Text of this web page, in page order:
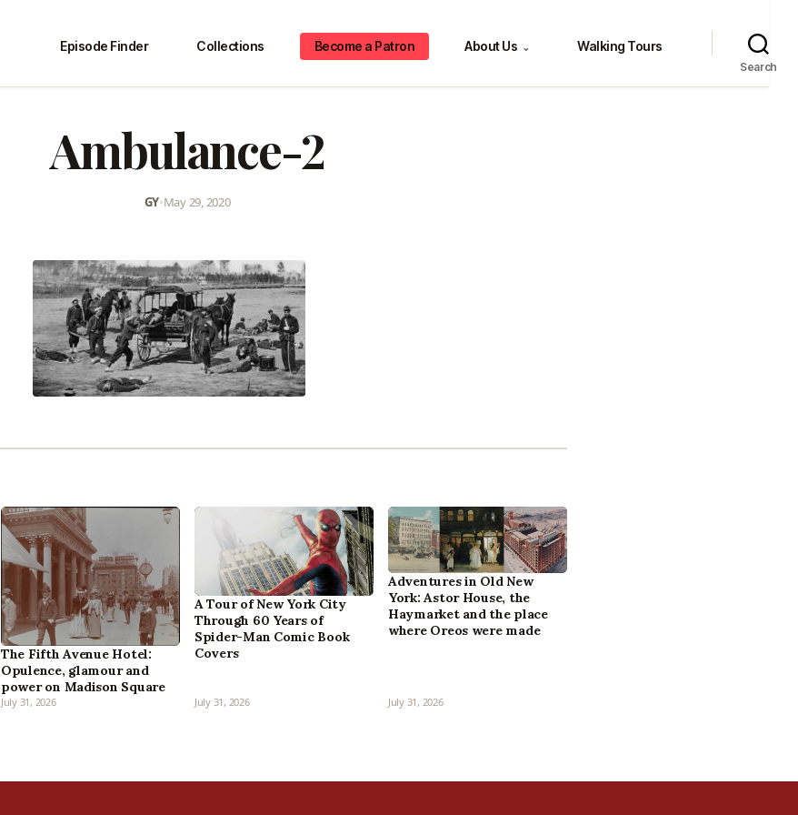
Episode Finder Collections Become a Patron About Us ⌄ Walking Tours
Search
Ambulance-2
GY•May 29, 2020
The Fifth Avenue Hotel:
Opulence, glamour and
power on Madison Square
July 31, 2026
A Tour of New York City
Through 60 Years of
Spider-Man Comic Book
Covers
July 31, 2026
Adventures in Old New
York: Astor House, the
Haymarket and the place
where Oreos were made
July 31, 2026